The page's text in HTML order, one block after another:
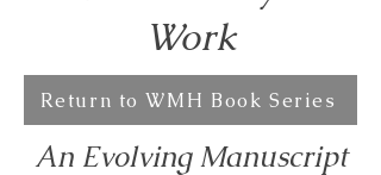
Work
Return to WMH Book Series
An Evolving Manuscript